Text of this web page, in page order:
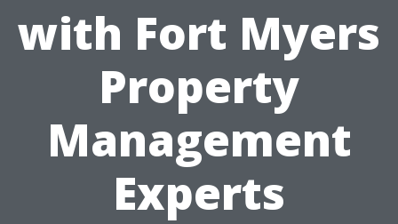
with Fort Myers
Property
Management
Experts